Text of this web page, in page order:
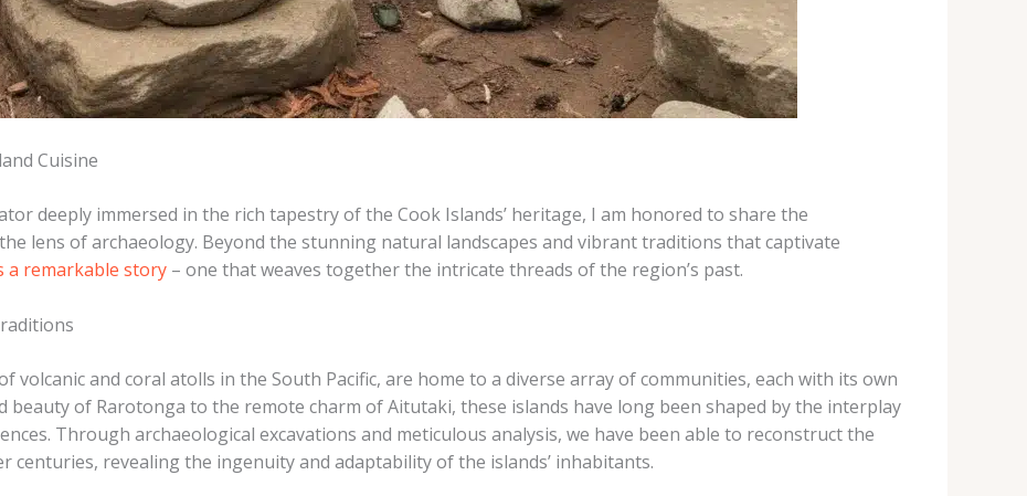
Cuisine
deeply immersed in the rich tapestry of the Cook Islands’ heritage, I am honored to share the
lens of archaeology. Beyond the stunning natural landscapes and vibrant traditions that captivate
a remarkable story – one that weaves together the intricate threads of the region’s past.
volcanic and coral atolls in the South Pacific, are home to a diverse array of communities, each with its own
of Rarotonga to the remote charm of Aitutaki, these islands have long been shaped by the interplay
​Through archaeological excavations and meticulous analysis, we have been able to reconstruct the
centuries, revealing the ingenuity and adaptability of the islands’ inhabitants.